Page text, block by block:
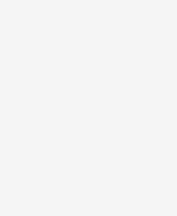
applications, their
Scoop
blockchain protocols, smart
& Crypto